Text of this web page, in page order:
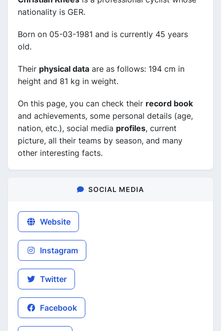
nationality is GER.
Born on 05-03-1981 and is currently 45 years
old.
Their physical data are as follows: 194 cm in
height and 81 kg in weight.
On this page, you can check their record book
and achievements, some personal details (age,
nation, etc.), social media profiles, current
picture, all their teams by season, and many
other interesting facts.
SOCIAL MEDIA
Website
Instagram
Twitter
Facebook